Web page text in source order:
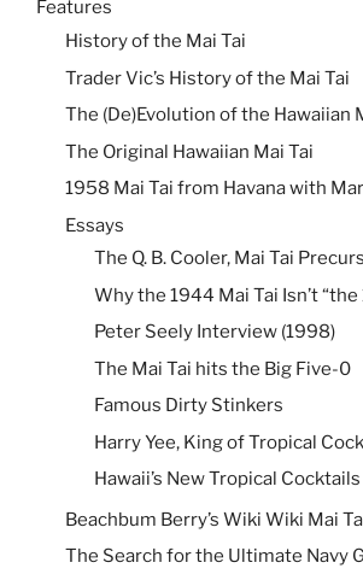
Features
History of the Mai Tai
Trader Vic’s History of the Mai Tai
The (De)Evolution of the Hawaiian
The Original Hawaiian Mai Tai
1958 Mai Tai from Havana with
Essays
The Q. B. Cooler, Mai Tai
Why the 1944 Mai Tai Isn’t “the
Peter Seely Interview (1998)
The Mai Tai hits the Big Five-0
Famous Dirty Stinkers
Harry Yee, King of Tropical
Hawaii’s New Tropical Cocktails
Beachbum Berry’s Wiki Wiki Mai
The Search for the Ultimate Navy